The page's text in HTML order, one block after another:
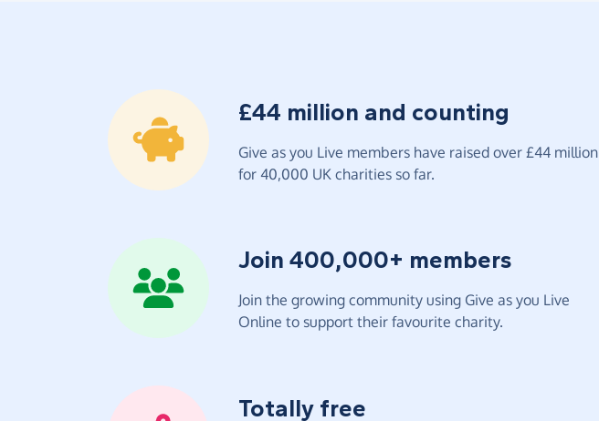
£44 million and counting
Give as you Live members have raised over £44 million
for 40,000 UK charities so far.
Join 400,000+ members
Join the growing community using Give as you Live
Online to support their favourite charity.
Totally free